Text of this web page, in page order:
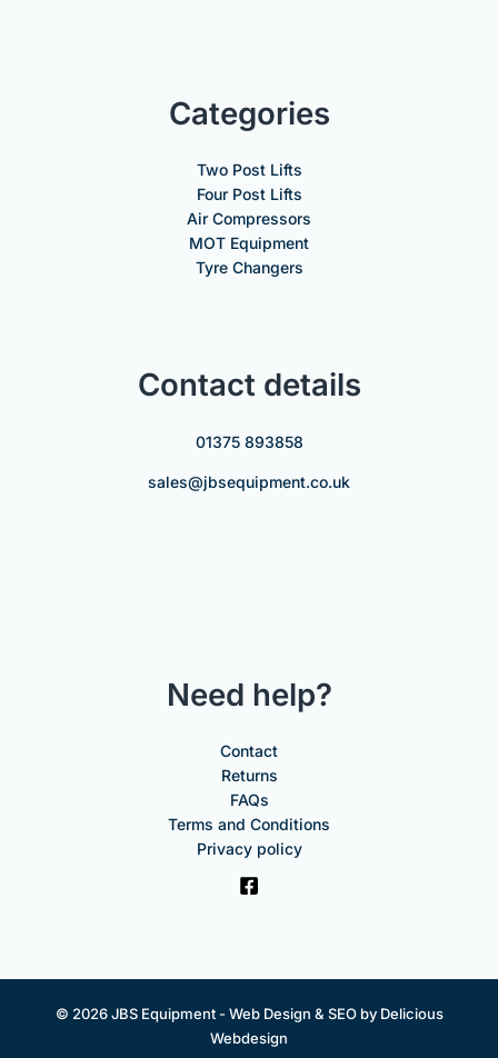
Categories
Two Post Lifts
Four Post Lifts
Air Compressors
MOT Equipment
Tyre Changers
Contact details
01375 893858
sales@jbsequipment.co.uk
Need help?
Contact
Returns
FAQs
Terms and Conditions
Privacy policy
© 2026 JBS Equipment - Web Design & SEO by Delicious
Webdesign